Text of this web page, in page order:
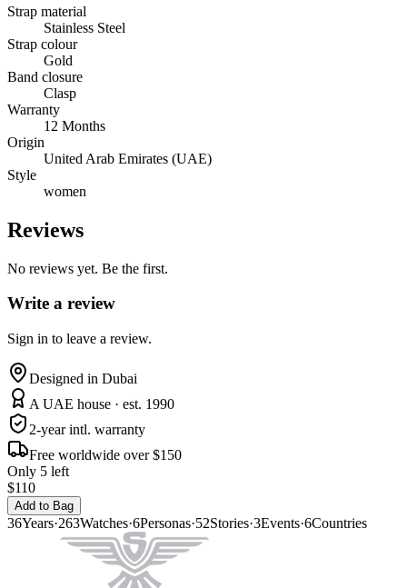
Strap material
Stainless Steel
Strap colour
Gold
Band closure
Clasp
Warranty
12 Months
Origin
United Arab Emirates (UAE)
Style
women
Reviews
No reviews yet. Be the first.
Write a review
Sign in to leave a review.
Designed in Dubai
A UAE house · est. 1990
2-year intl. warranty
Free worldwide over $150
Only 5 left
$110
Add to Bag
36Years·263Watches·6Personas·52Stories·3Events·6Countries